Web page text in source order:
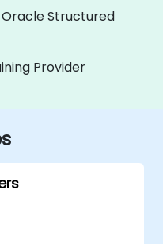
Oracle Structured
Provider